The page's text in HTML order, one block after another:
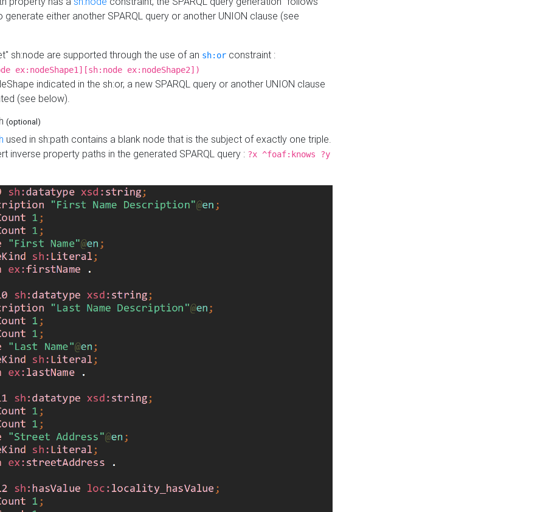
generate either another SPARQL query or another UNION clause (see
sh:node are supported through the use of an sh:or constraint :
ex:nodeShape1][sh:node ex:nodeShape2])
indicated in the sh:or, a new SPARQL query or another UNION clause
(see below).
(optional)
used in sh:path contains a blank node that is the subject of exactly one triple.
inverse property paths in the generated SPARQL query : ?x ^foaf:knows ?y